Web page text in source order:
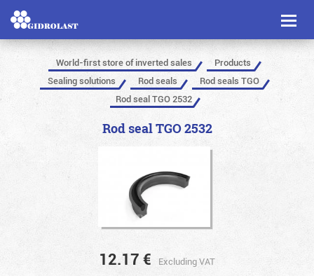
Toggle
World-first store of inverted sales
Products
Sealing solutions
Rod seals
Rod seals TGO
Rod seal TGO 2532
Rod seal TGO 2532
12.17 € Excluding VAT